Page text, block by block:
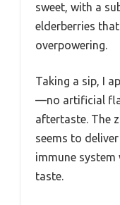
sweet, with a
elderberries
overpowering.
Taking a sip, I
—no artificial
aftertaste. The
seems to
immune
taste.